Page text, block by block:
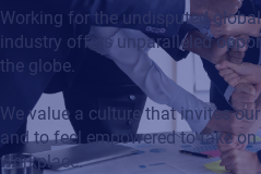
Working for the undisputed
industry offers unparalleled
the globe.
We value a culture that invites
and to feel empowered to take
workplace.